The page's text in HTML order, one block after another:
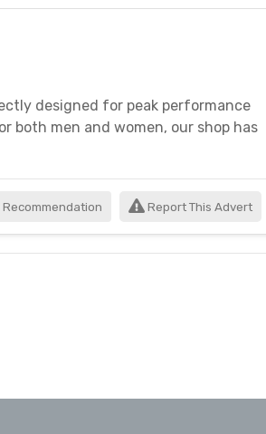
designed for peak performance
both men and women, our shop has
Recommendation Report This Advert